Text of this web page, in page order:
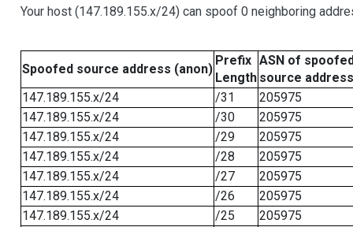
Your host (147.189.155.x/24) can spoof 0 neighboring
Spoofed source address (anon)
Prefix
Length
ASN of
source address
147.189.155.x/24
/31
205975
147.189.155.x/24
/30
205975
147.189.155.x/24
/29
205975
147.189.155.x/24
/28
205975
147.189.155.x/24
/27
205975
147.189.155.x/24
/26
205975
147.189.155.x/24
/25
205975